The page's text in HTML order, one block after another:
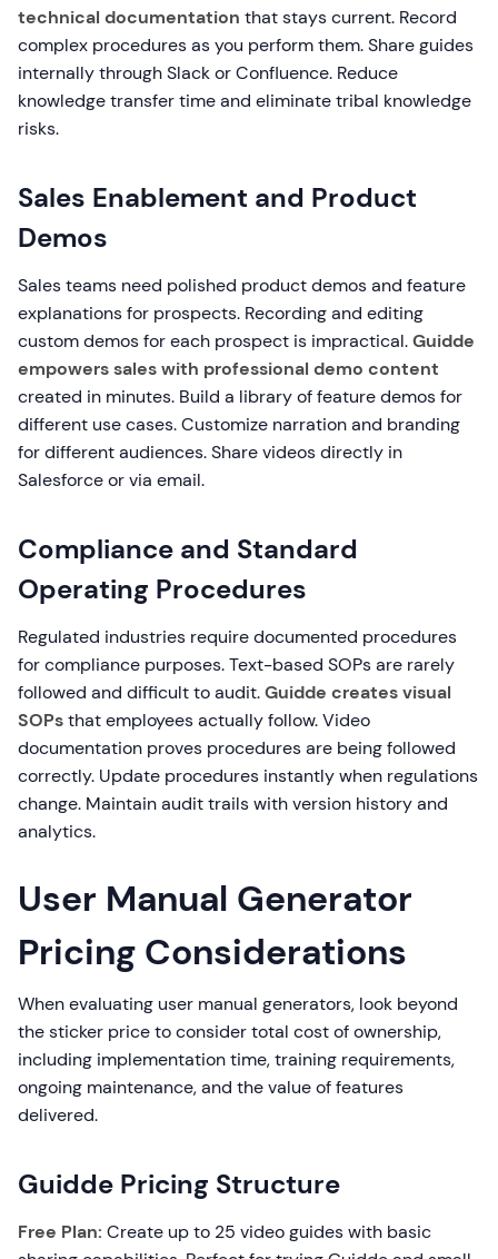
technical documentation that stays current. Record
complex procedures as you perform them. Share guides
internally through Slack or Confluence. Reduce
knowledge transfer time and eliminate tribal knowledge
risks.
Sales Enablement and Product
Demos
Sales teams need polished product demos and feature
explanations for prospects. Recording and editing
custom demos for each prospect is impractical.Guidde
empowers sales with professional demo content
created in minutes. Build a library of feature demos for
different use cases. Customize narration and branding
for different audiences. Share videos directly in
Salesforce or via email.
Compliance and Standard
Operating Procedures
Regulated industries require documented procedures
for compliance purposes. Text-based SOPs are rarely
followed and difficult to audit.Guidde creates visual
SOPsthat employees actually follow. Video
documentation proves procedures are being followed
correctly. Update procedures instantly when regulations
change. Maintain audit trails with version history and
analytics.
User Manual Generator
Pricing Considerations
When evaluating user manual generators, look beyond
the sticker price to consider total cost of ownership,
including implementation time, training requirements,
ongoing maintenance, and the value of features
delivered.
Guidde Pricing Structure
Free Plan: Create up to 25 video guides with basic